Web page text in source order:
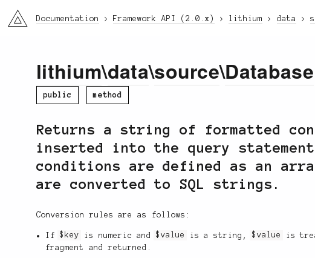
li3 Documentation Framework API (2.0.x) lithium data
lithium\data\source\Database
public method
Returns a string of formatted
inserted into the query
conditions are defined as an
are converted to SQL strings.
Conversion rules are as follows:
If$key is numeric and$value is a string,$value
is
fragment and returned.